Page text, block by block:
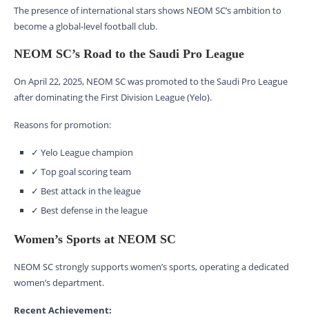
The presence of international stars shows NEOM SC’s ambition to
become a global-level football club.
NEOM SC’s Road to the Saudi Pro League
On April 22, 2025, NEOM SC was promoted to the Saudi Pro League
after dominating the First Division League (Yelo).
Reasons for promotion:
✓ Yelo League champion
✓ Top goal scoring team
✓ Best attack in the league
✓ Best defense in the league
Women’s Sports at NEOM SC
NEOM SC strongly supports women’s sports, operating a dedicated
women’s department.
Recent Achievement: